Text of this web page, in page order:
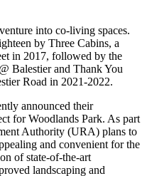
into co-living spaces.
by Three Cabins, a
in 2017, followed by the
Balestier and Thank You
Road in 2021-2022.
announced their
for Woodlands Park. As part
Authority (URA) plans to
and convenient for the
of state-of-the-art
landscaping and